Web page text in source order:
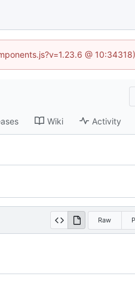
@
Wiki Activity
Raw